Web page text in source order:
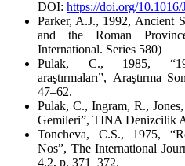
DOI: https://doi.org/
Parker, A.J., 1992,Ancient
and the Roman
International. Series 580)
Pulak, C., 1985,
araştırmaları”, Araştırma
47–62.
Pulak, C., Ingram, R.,
Gemileri”, TINA Denizcilik
Toncheva, C.S., 1975,
Nos”, The International
4.2, p. 371–372.